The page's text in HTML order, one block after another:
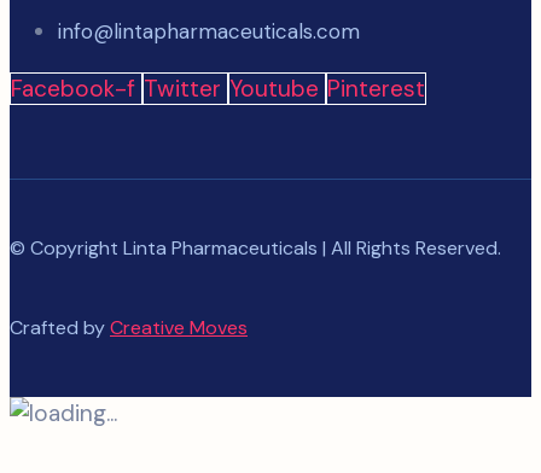
info@lintapharmaceuticals.com
Facebook-f Twitter Youtube Pinterest
© Copyright Linta Pharmaceuticals | All Rights Reserved.
Crafted byCreative Moves